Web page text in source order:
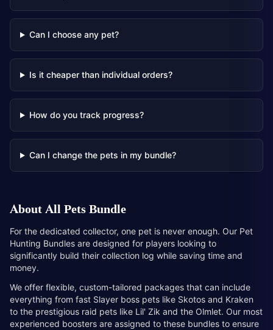
Can I choose any pet?
Is it cheaper than individual orders?
How do you track progress?
Can I change the pets in my bundle?
AboutAll Pets Bundle
For the dedicated collector, one pet is never enough. Our Pet
Hunting Bundles are designed for players looking to
significantly build their collection log while saving time and
money.
We offer flexible, custom-tailored packages that can include
everything from fast Slayer boss pets like Skotos and Kraken
to the prestigious raid pets like Lil' Zik and the Olmlet. Our most
experienced boosters are assigned to these bundles to ensure